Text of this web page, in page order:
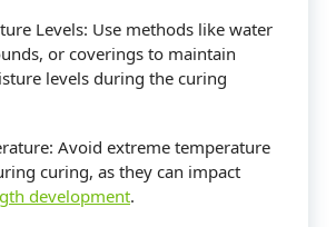
Levels: Use methods like water
or coverings to maintain
levels during the curing
Avoid extreme temperature
curing, as they can impact
development.